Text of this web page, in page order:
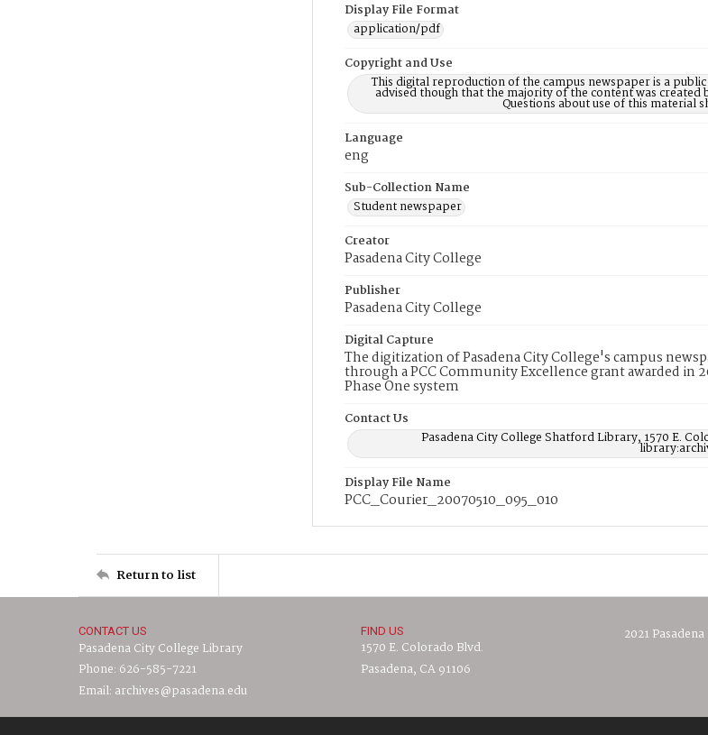
Display File Format
application/pdf
Copyright and Use
This digital reproduction of the campus newspaper is a
advised though that the majority of the content was
Questions about use of this material
Language
eng
Sub-Collection Name
Student newspaper
Creator
Pasadena City College
Publisher
Pasadena City College
Digital Capture
The digitization of Pasadena City College's campus
through a PCC Community Excellence grant awarded in
Phase One system
Contact Us
Pasadena City College Shatford Library, 1570 E.
Display File Name
PCC_Courier_20070510_095_010
Return to list
CONTACT US
Pasadena City College Library
Phone: 626-585-7221
Email: archives@pasadena.edu
FIND US
1570 E. Colorado Blvd.
Pasadena, CA 91106
2021